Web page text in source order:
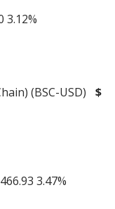
3.12%
(BSC-USD)
$
3.47%